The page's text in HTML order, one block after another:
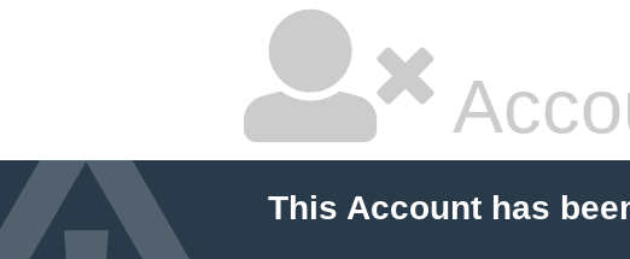
This Account has